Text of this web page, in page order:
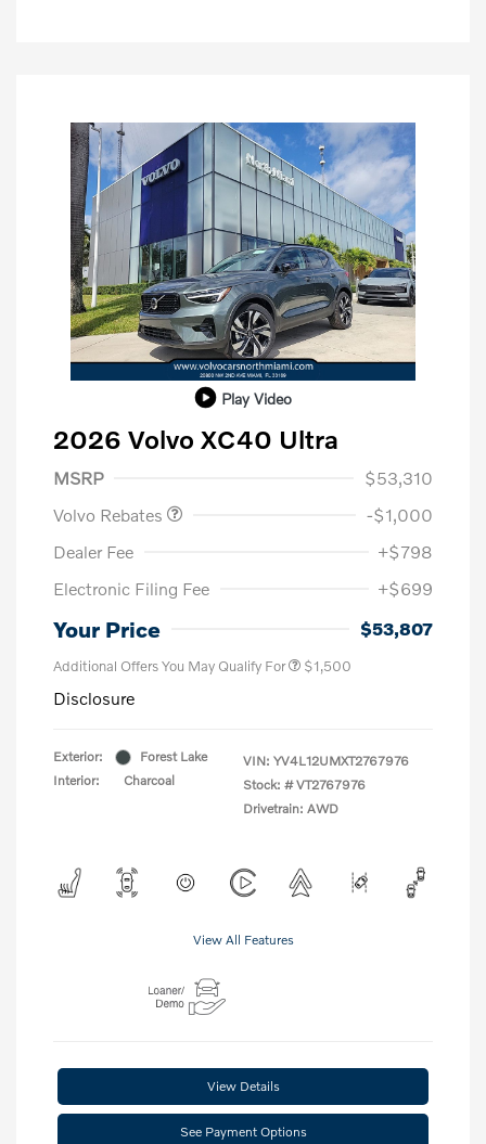
Play Video
2026 Volvo XC40 Ultra
MSRP
$53,310
Volvo Rebates
-$1,000
Dealer Fee
+$798
Electronic Filing Fee
+$699
Your Price $53,807
Additional Offers You May Qualify For $1,500
Disclosure
Exterior:
Forest Lake
Interior:
Charcoal
VIN: YV4L12UMXT2767976
Stock: # VT2767976
Drivetrain: AWD
View All Features
View Details
See Payment Options